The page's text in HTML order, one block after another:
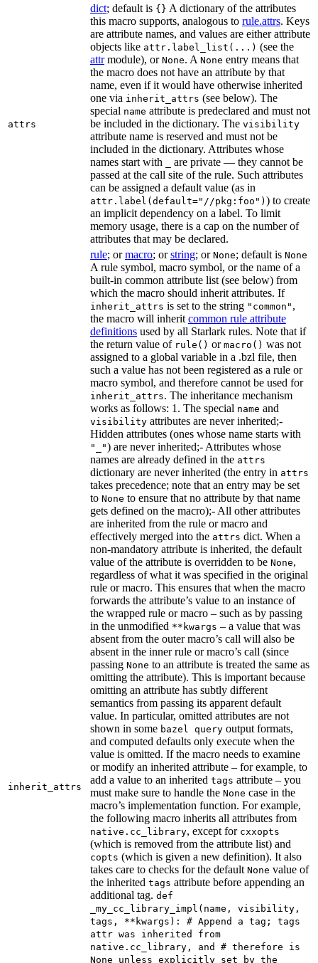
attrs
dict; default is {} A dictionary of the attributes
this macro supports, analogous to rule.attrs. Keys
are attribute names, and values are either attribute
objects like attr.label_list(...) (see the
attrmodule), or None. A None entry means that
the macro does not have an attribute by that
name, even if it would have otherwise inherited
one via inherit_attrs (see below). The
special name attribute is predeclared and must not
be included in the dictionary. The visibility
attribute name is reserved and must not be
included in the dictionary. Attributes whose
names start with
are private — they cannot be
passed at the call site of the rule. Such attributes
can be assigned a default value (as in
attr.label(default="//pkg:foo") ) to create
an implicit dependency on a label. To limit
memory usage, there is a cap on the number of
attributes that may be declared.
inherit_attrs
rule; ormacro; orstring; or None; default is None
A rule symbol, macro symbol, or the name of a
built-in common attribute list (see below) from
which the macro should inherit attributes. If
inherit_attrs is set to the string "common" ,
the macro will inherit common rule attribute
definitions used by all Starlark rules. Note that if
the return value of rule() or macro() was not
assigned to a global variable in a .bzl file, then
such a value has not been registered as a rule or
macro symbol, and therefore cannot be used for
inherit_attrs. The inheritance mechanism
works as follows: 1. The special name and
visibility attributes are never inherited;-
Hidden attributes (ones whose name starts with
"_") are never inherited;- Attributes whose
names are already defined in the attrs
dictionary are never inherited (the entry in attrs
takes precedence; note that an entry may be set
to None to ensure that no attribute by that name
gets defined on the macro);- All other attributes
are inherited from the rule or macro and
effectively merged into the attrs dict. When a
non-mandatory attribute is inherited, the default
value of the attribute is overridden to be None,
regardless of what it was specified in the original
rule or macro. This ensures that when the macro
forwards the attribute’s value to an instance of
the wrapped rule or macro – such as by passing
in the unmodified **kwargs – a value that was
absent from the outer macro’s call will also be
absent in the inner rule or macro’s call (since
passing None to an attribute is treated the same as
omitting the attribute). This is important because
omitting an attribute has subtly different
semantics from passing its apparent default
value. In particular, omitted attributes are not
shown in some bazel query output formats,
and computed defaults only execute when the
value is omitted. If the macro needs to examine
or modify an inherited attribute – for example, to
add a value to an inherited tags attribute – you
must make sure to handle the None case in the
macro’s implementation function. For example,
the following macro inherits all attributes from
native.cc_library, except for cxxopts
(which is removed from the attribute list) and
copts (which is given a new definition). It also
takes care to checks for the default None value of
the inherited tags attribute before appending an
additional tag. def
_my_cc_library_impl(name, visibility,
tags, **kwargs): # Append a tag; tags
attr was inherited from
native.cc_library, and # therefore is
None unless explicitly set by the